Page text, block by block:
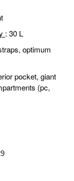
: 30 L
optimum
pocket, giant
(pc,